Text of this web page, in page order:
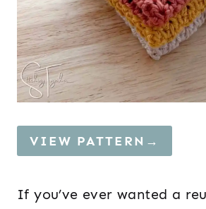
VIEW PATTERN→
If you’ve ever wanted a